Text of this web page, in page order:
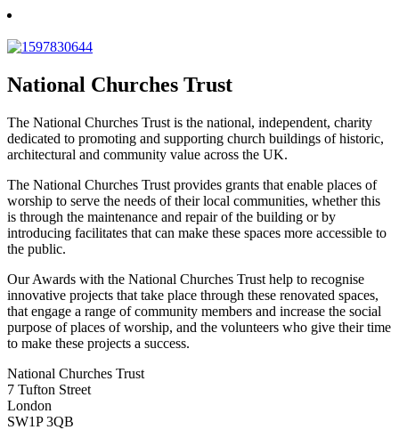
National Churches Trust
The National Churches Trust is the national, independent, charity
dedicated to promoting and supporting church buildings of historic,
architectural and community value across the UK.
The National Churches Trust provides grants that enable places of
worship to serve the needs of their local communities, whether this
is through the maintenance and repair of the building or by
introducing facilitates that can make these spaces more accessible to
the public.
Our Awards with the National Churches Trust help to recognise
innovative projects that take place through these renovated spaces,
that engage a range of community members and increase the social
purpose of places of worship, and the volunteers who give their time
to make these projects a success.
National Churches Trust
7 Tufton Street
London
SW1P 3QB